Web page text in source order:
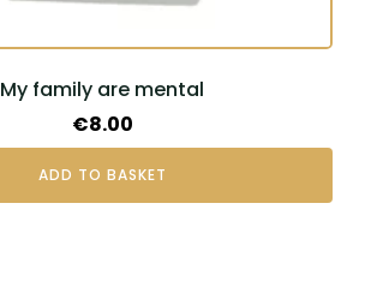
My family are mental
€8.00
ADD TO BASKET